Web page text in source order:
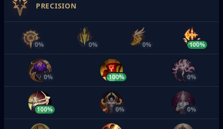
PRECISION
0% 0% 0% 100%
0% 100% 0%
100% 0% 0%